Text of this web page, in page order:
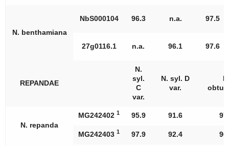
N. benthamiana
NbS000104 96.3 n.a. 97.5
27g0116.1 n.a. 96.1 97.6
REPANDAE
N.
syl.
C
var.
N. syl. D
var.
N. repanda
MG242402 1 95.9 91.6
MG242403 1 97.9 92.4